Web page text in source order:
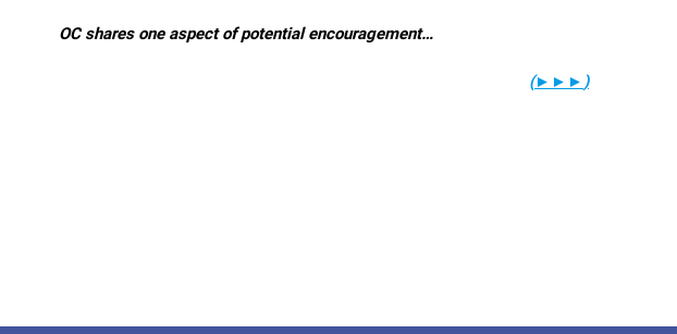
OC shares one aspect of potential encouragement…
(►►► )